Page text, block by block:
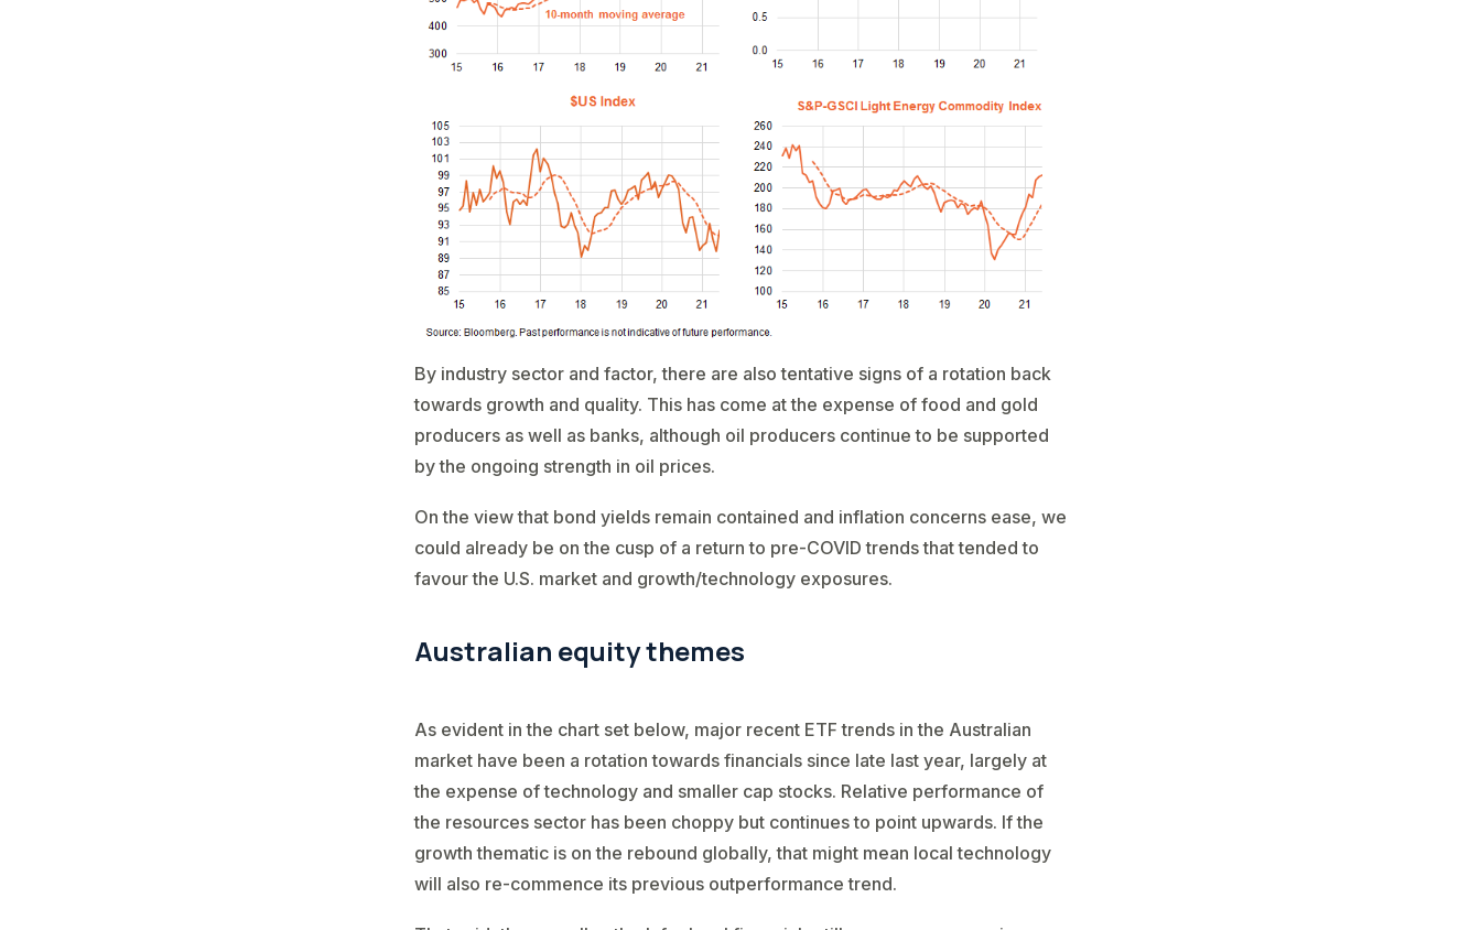
By industry sector and factor, there are also tentative signs of a rotation back
towards growth and quality. This has come at the expense of food and gold
producers as well as banks, although oil producers continue to be supported
by the ongoing strength in oil prices.
On the view that bond yields remain contained and inflation concerns ease, we
could already be on the cusp of a return to pre-COVID trends that tended to
favour the U.S. market and growth/technology exposures.
Australian equity themes
As evident in the chart set below, major recent ETF trends in the Australian
market have been a rotation towards financials since late last year, largely at
the expense of technology and smaller cap stocks. Relative performance of
the resources sector has been choppy but continues to point upwards. If the
growth thematic is on the rebound globally, that might mean local technology
will also re-commence its previous outperformance trend.